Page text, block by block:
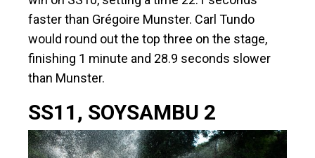
faster than Grégoire Munster. Carl Tundo
would round out the top three on the stage,
finishing 1 minute and 28.9 seconds slower
than Munster.
SS11, SOYSAMBU 2